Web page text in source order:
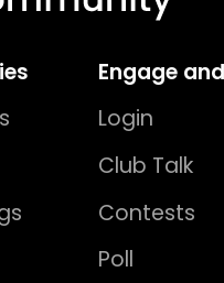
Engage
Login
Club Talk
Contests
Poll